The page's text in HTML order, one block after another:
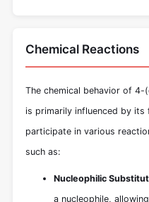
Chemical Reactions
The chemical behavior of
is primarily influenced by its
participate in various
such as:
Nucleophilic
a nucleophile,